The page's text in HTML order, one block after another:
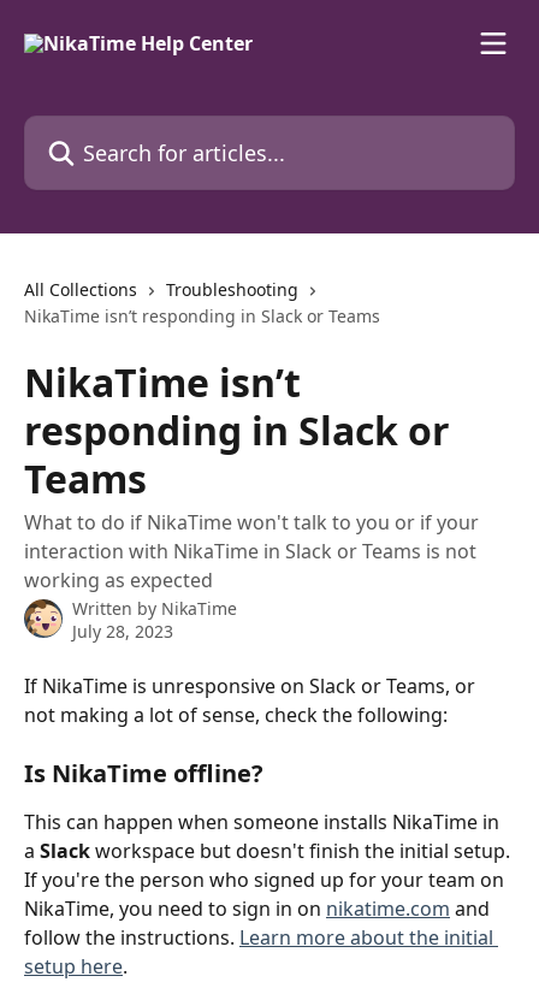
Search for articles...
All Collections
Troubleshooting
NikaTime isn’t responding in Slack or Teams
NikaTime isn’t
responding in Slack or
Teams
What to do if NikaTime won't talk to you or if your
interaction with NikaTime in Slack or Teams is not
working as expected
Written by NikaTime
July 28, 2023
If NikaTime is unresponsive on Slack or Teams, or
not making a lot of sense, check the following:
Is NikaTime offline?
This can happen when someone installs NikaTime in
a Slack workspace but doesn't finish the initial setup.
If you're the person who signed up for your team on
NikaTime, you need to sign in on nikatime.com and
follow the instructions. Learn more about the initial
setup here.